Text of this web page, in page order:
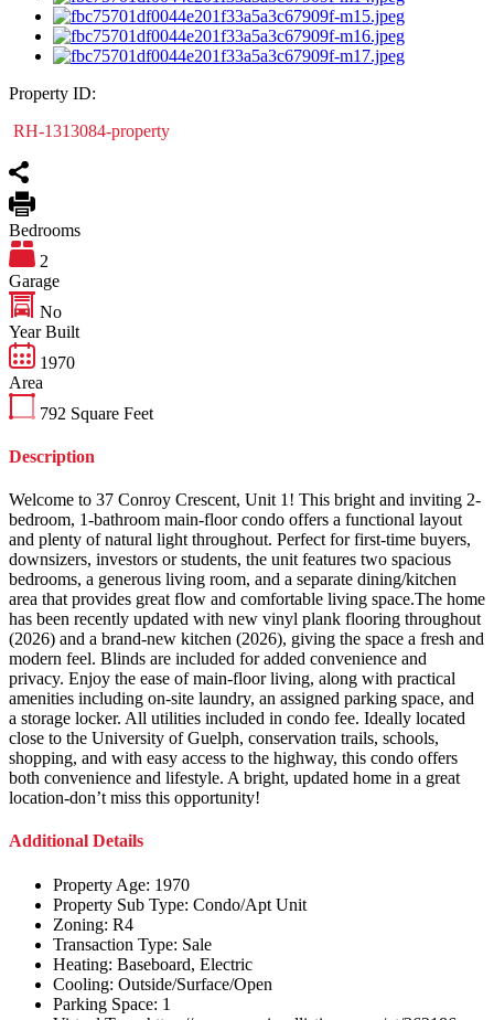
Property ID:
RH-1313084-property
Bedrooms
2
Garage
No
Year Built
1970
Area
792 Square Feet
Description
Welcome to 37 Conroy Crescent, Unit 1! This bright and inviting 2-
bedroom, 1-bathroom main-floor condo offers a functional layout
and plenty of natural light throughout. Perfect for first-time buyers,
downsizers, investors or students, the unit features two spacious
bedrooms, a generous living room, and a separate dining/kitchen
area that provides great flow and comfortable living space.The home
has been recently updated with new vinyl plank flooring throughout
(2026) and a brand-new kitchen (2026), giving the space a fresh and
modern feel. Blinds are included for added convenience and
privacy. Enjoy the ease of main-floor living, along with practical
amenities including on-site laundry, an assigned parking space, and
a storage locker. All utilities included in condo fee. Ideally located
close to the University of Guelph, conservation trails, schools,
shopping, and with easy access to the highway, this condo offers
both convenience and lifestyle. A bright, updated home in a great
location-don’t miss this opportunity!
Additional Details
Property Age: 1970
Property Sub Type: Condo/Apt Unit
Zoning: R4
Transaction Type: Sale
Heating: Baseboard, Electric
Cooling: Outside/Surface/Open
Parking Space: 1